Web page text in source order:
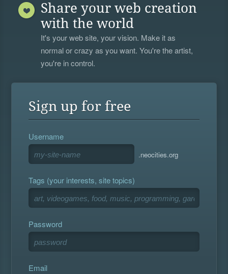
Share your web creation
with the world
It's your web site, your vision. Make it as
normal or crazy as you want. You're the artist,
you're in control.
Sign up for free
Username
.neocities.org
Tags (your interests, site topics)
Password
Email